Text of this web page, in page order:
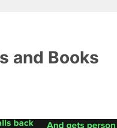
and Books